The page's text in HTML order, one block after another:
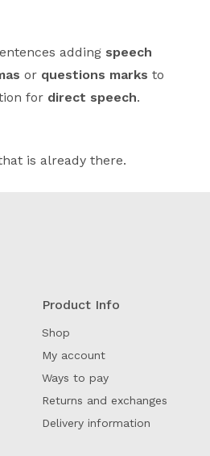
adding speech
or questions marks to
for direct speech.
is already there.
Product Info
Shop
My account
Ways to pay
Returns and exchanges
Delivery information